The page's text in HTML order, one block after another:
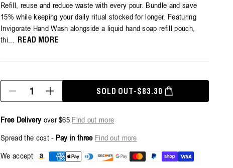
Refill, reuse and reduce waste with every pour. Bundle and save
15% while keeping your daily ritual stocked for longer. Featuring
Invigorate Hand Wash alongside a liquid hand soap refill pouch,
thi...
READ MORE
Decrease
quantity
Invigorate
Wash
+1L
Pouch
Increase
quantity
Invigorate
Wash
+1L
Refill
Pouch
SOLD OUT - SALE PRICE
$83.30
REGULAR PRICE
Free Delivery over $65 Find out more
Spread the cost - Pay in three Find out more
We accept
Payment